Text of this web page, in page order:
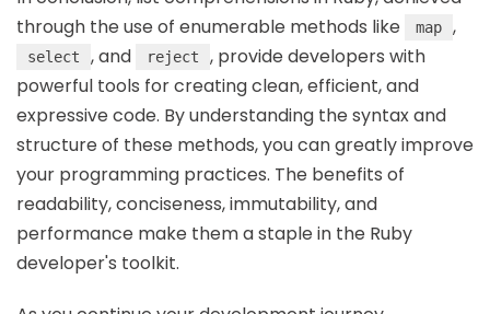
through the use of enumerable methods like
map ,
select , and reject
, provide developers with
powerful tools for creating clean, efficient, and
expressive code. By understanding the syntax and
structure of these methods, you can greatly improve
your programming practices. The benefits of
readability, conciseness, immutability, and
performance make them a staple in the Ruby
developer's toolkit.